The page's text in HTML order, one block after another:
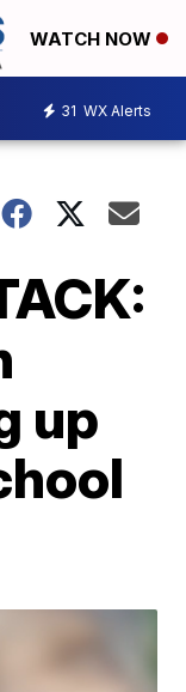
WATCH NOW
31 WX Alerts
up